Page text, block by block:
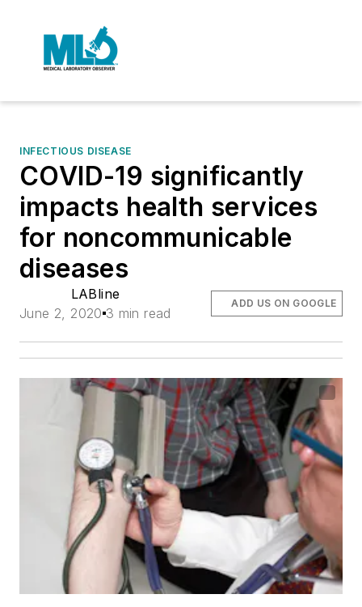
INFECTIOUS DISEASE
COVID-19 significantly
impacts health services
for noncommunicable
diseases
LABline
June 2, 2020 3 min read
ADD US ON GOOGLE